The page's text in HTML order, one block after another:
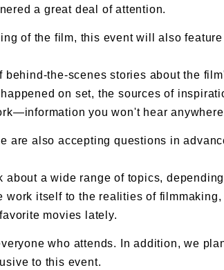
a great deal of attention.
of the film, this event will also
behind-the-scenes stories about the
on set, the sources of
you won't hear
are also accepting questions in
about a wide range of topics,
work itself to the realities of
movies lately.
who attends. In addition, we
to this event.